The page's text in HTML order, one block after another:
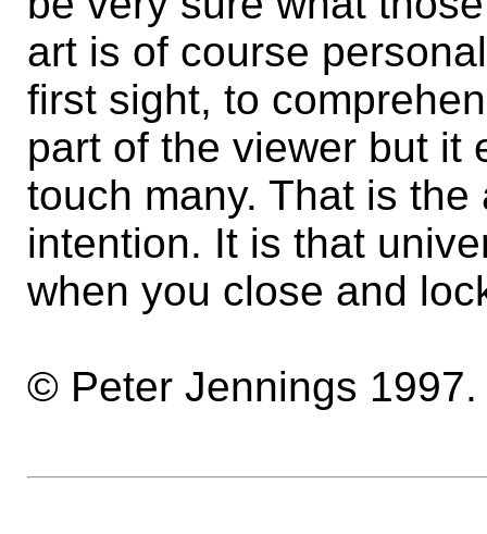
art is of course
first sight, to
part of the viewer but it
touch many. That is
intention. It is that
when you close and
© Peter Jennings 1997.